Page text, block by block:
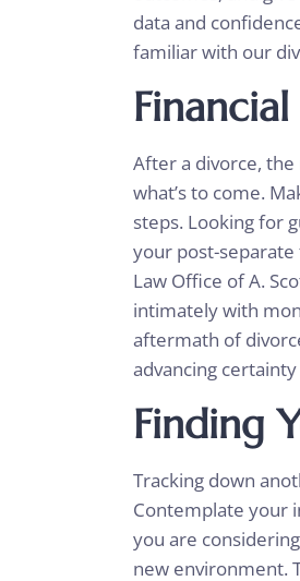
data and
familiar with our
After a divorce,
what’s to come.
steps. Looking for
your post-
Law Office of A.
intimately with
aftermath of
advancing
Finding
Tracking down
Contemplate your
you are
new environment.